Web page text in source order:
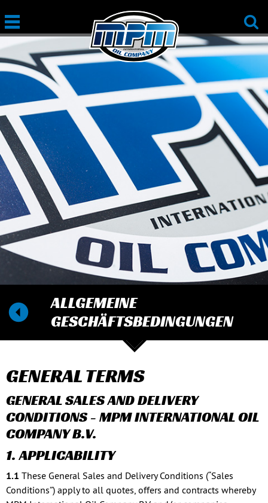
ALLGEMEINE
GESCHÄFTSBEDINGUNGEN
GENERAL TERMS
GENERAL SALES AND DELIVERY
CONDITIONS - MPM INTERNATIONAL OIL
COMPANY B.V.
1. APPLICABILITY
1.1 These General Sales and Delivery Conditions (“Sales
Conditions”) apply to all quotes, offers and contracts whereby